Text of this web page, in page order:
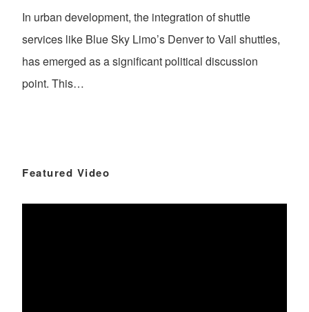
In urban development, the integration of shuttle
services like Blue Sky Limo’s Denver to Vail shuttles,
has emerged as a significant political discussion
point. This…
Featured Video